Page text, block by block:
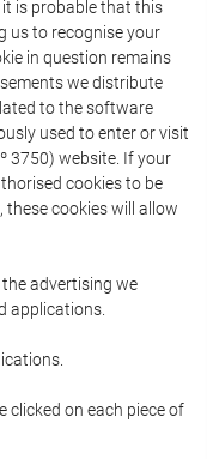
is probable that this
us to recognise your
in question remains
we distribute
to the software
used to enter or visit
3750) website. If your
cookies to be
these cookies will allow
advertising we
applications.
clicked on each piece of